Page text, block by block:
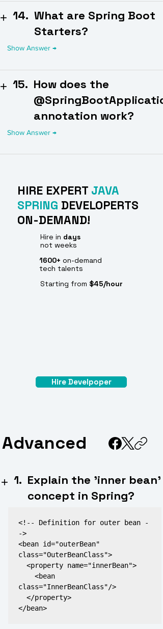
14. What are Spring Boot
Starters?
15. How does the
annotation work?
HIRE EXPERT JAVA
SPRING DEVELOPERTS
ON-DEMAND!
Hire in days
not weeks
1600+ on-demand
tech talents
Starting from $45/hour
Hire Develpoper
Advanced
1. Explain the 'inner bean'
concept in Spring?
<!-- Definition for outer bean -
->
<bean id="outerBean"
class="OuterBeanClass">
<property name="innerBean">
<bean
class="InnerBeanClass"/>
</property>